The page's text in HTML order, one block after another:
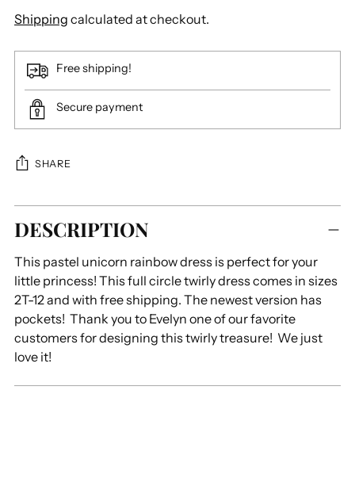
Shipping calculated at checkout.
Free shipping!
Secure payment
SHARE
Adding
product
your
cart
DESCRIPTION
This pastel unicorn rainbow dress is perfect for your
little princess! This full circle twirly dress comes in sizes
2T-12 and with free shipping. The newest version has
pockets! Thank you to Evelyn one of our favorite
customers for designing this twirly treasure! We just
love it!